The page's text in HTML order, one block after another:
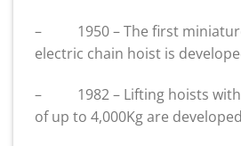
– 1950 – The first
electric chain hoist is
– 1982 – Lifting hoists with
of up to 4,000Kg are